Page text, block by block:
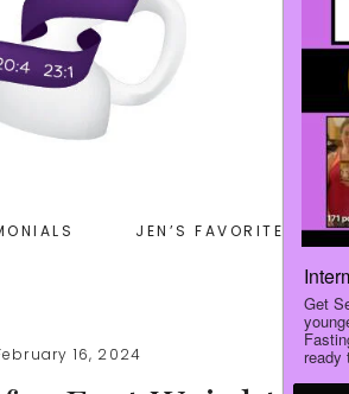
JEN’S FAVORITES
16, 2024